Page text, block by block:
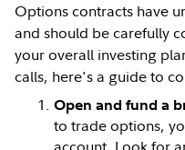
Options contracts have
and should be carefully
your overall investing
calls, here's a guide to
Open and fund a
to trade options,